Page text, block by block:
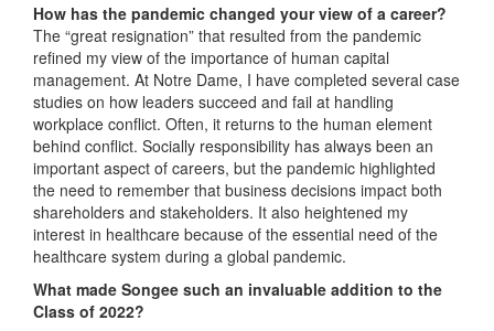
How has the pandemic changed your view of a career?
The “great resignation” that resulted from the pandemic
refined my view of the importance of human capital
management. At Notre Dame, I have completed several case
studies on how leaders succeed and fail at handling
workplace conflict. Often, it returns to the human element
behind conflict. Socially responsibility has always been an
important aspect of careers, but the pandemic highlighted
the need to remember that business decisions impact both
shareholders and stakeholders. It also heightened my
interest in healthcare because of the essential need of the
healthcare system during a global pandemic.
What made Songee such an invaluable addition to the
Class of 2022?